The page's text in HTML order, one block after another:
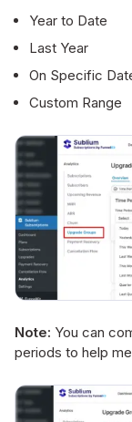
Year to Date
Last Year
On Specific
Custom Range
Note: You can
periods to help